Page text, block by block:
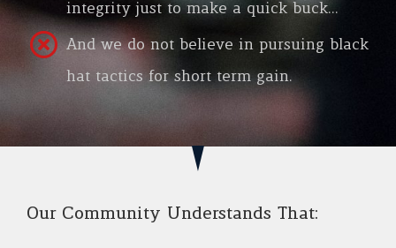
integrity just to make a quick buck…
And we do not believe in pursuing black
hat tactics for short term gain.
Our Community Understands That: